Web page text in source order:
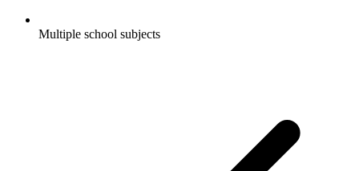
Multiple school subjects